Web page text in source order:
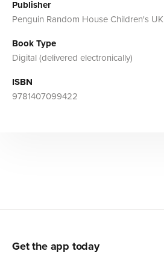
Publisher
Penguin Random House Children's UK
Book Type
Digital (delivered electronically)
ISBN
9781407099422
Get the app today